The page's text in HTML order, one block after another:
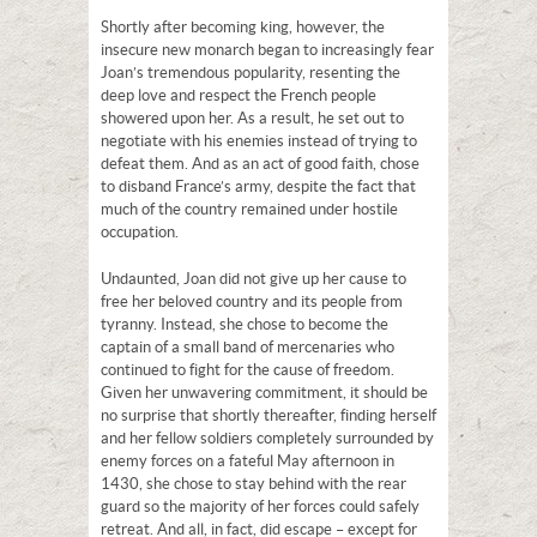
Shortly after becoming king, however, the
insecure new monarch began to increasingly fear
Joan’s tremendous popularity, resenting the
deep love and respect the French people
showered upon her. As a result, he set out to
negotiate with his enemies instead of trying to
defeat them. And as an act of good faith, chose
to disband France’s army, despite the fact that
much of the country remained under hostile
occupation.
Undaunted, Joan did not give up her cause to
free her beloved country and its people from
tyranny. Instead, she chose to become the
captain of a small band of mercenaries who
continued to fight for the cause of freedom.
Given her unwavering commitment, it should be
no surprise that shortly thereafter, finding herself
and her fellow soldiers completely surrounded by
enemy forces on a fateful May afternoon in
1430, she chose to stay behind with the rear
guard so the majority of her forces could safely
retreat. And all, in fact, did escape – except for